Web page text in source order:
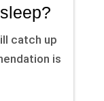
catch up
is